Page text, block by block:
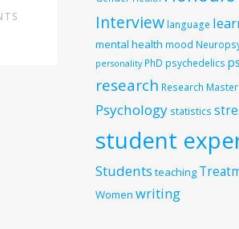
Interview language
mental health mood
personality PhD psychedelics
research Research Master
Psychology statistics
student
Students teaching
Women writing